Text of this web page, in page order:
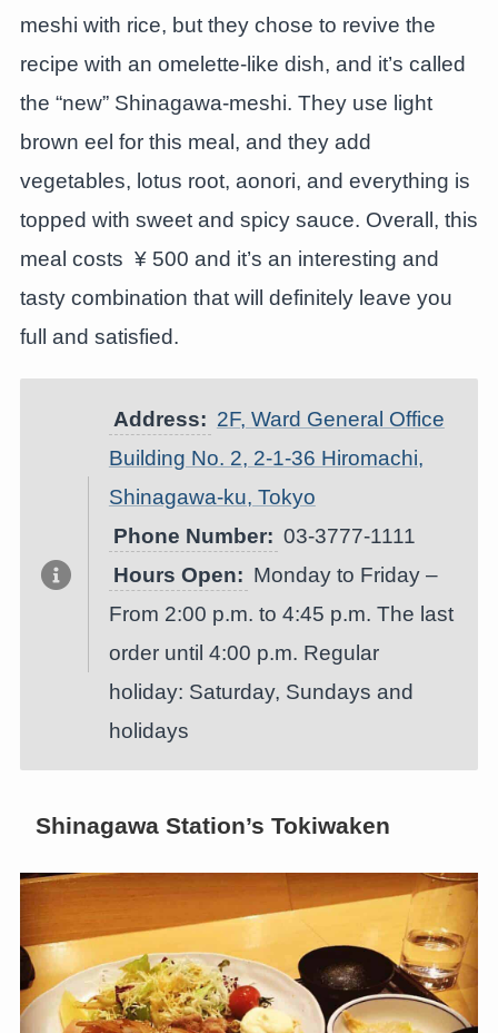
meshi with rice, but they chose to revive the
recipe with an omelette-like dish, and it’s called
the “new” Shinagawa-meshi. They use light
brown eel for this meal, and they add
vegetables, lotus root, aonori, and everything is
topped with sweet and spicy sauce. Overall, this
meal costs ¥ 500 and it’s an interesting and
tasty combination that will definitely leave you
full and satisfied.
Address: 2F, Ward General Office
Building No. 2, 2-1-36 Hiromachi,
Shinagawa-ku, Tokyo
Phone Number: 03-3777-1111
Hours Open: Monday to Friday –
From 2:00 p.m. to 4:45 p.m. The last
order until 4:00 p.m. Regular
holiday: Saturday, Sundays and
holidays
Shinagawa Station’s Tokiwaken